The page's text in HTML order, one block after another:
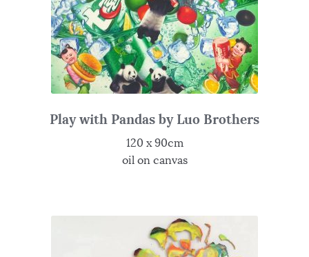
Play with Pandas by Luo Brothers
120 x 90cm
oil on canvas